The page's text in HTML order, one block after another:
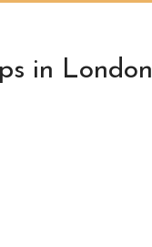
in London